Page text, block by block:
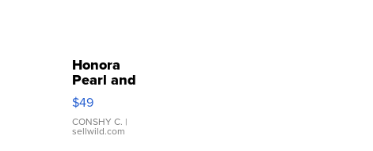
Honora
Pearl and
Pink
Leather
Bracelet
Adjustable
$49
CONSHY C. |
sellwild.com